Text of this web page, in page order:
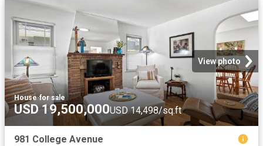
View photo
House·for sale
USD 19,500,000USD 14,498/sq.ft
981 College Avenue